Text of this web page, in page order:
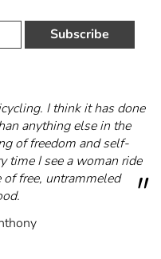
Subscribe
I think it has done
anything else in the
of freedom and self-
time I see a woman ride
free, untrammeled